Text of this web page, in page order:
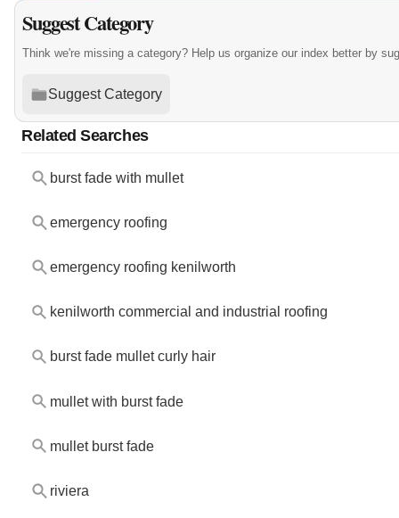
Suggest Category
Think we're missing a category? Help us organize our index better by
Suggest Category
Related Searches
burst fade with mullet
emergency roofing
emergency roofing kenilworth
kenilworth commercial and industrial roofing
burst fade mullet curly hair
mullet with burst fade
mullet burst fade
riviera